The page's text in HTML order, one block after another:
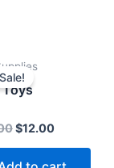
Sale!
Toys
price
was:
$15.00.
$12.00